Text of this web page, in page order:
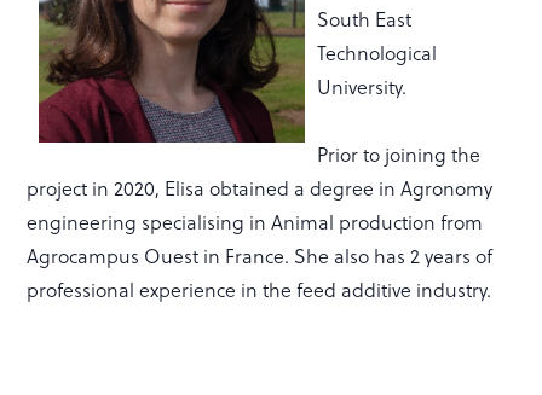
South East
Technological
University.
Prior to joining the
project in 2020, Elisa obtained a degree in Agronomy
engineering specialising in Animal production from
Agrocampus Ouest in France. She also has 2 years of
professional experience in the feed additive industry.